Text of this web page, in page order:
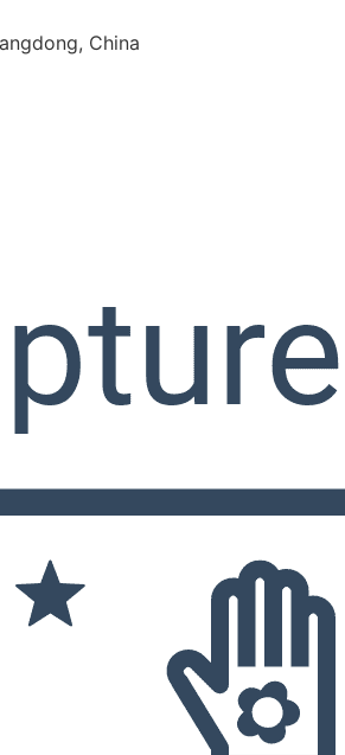
China